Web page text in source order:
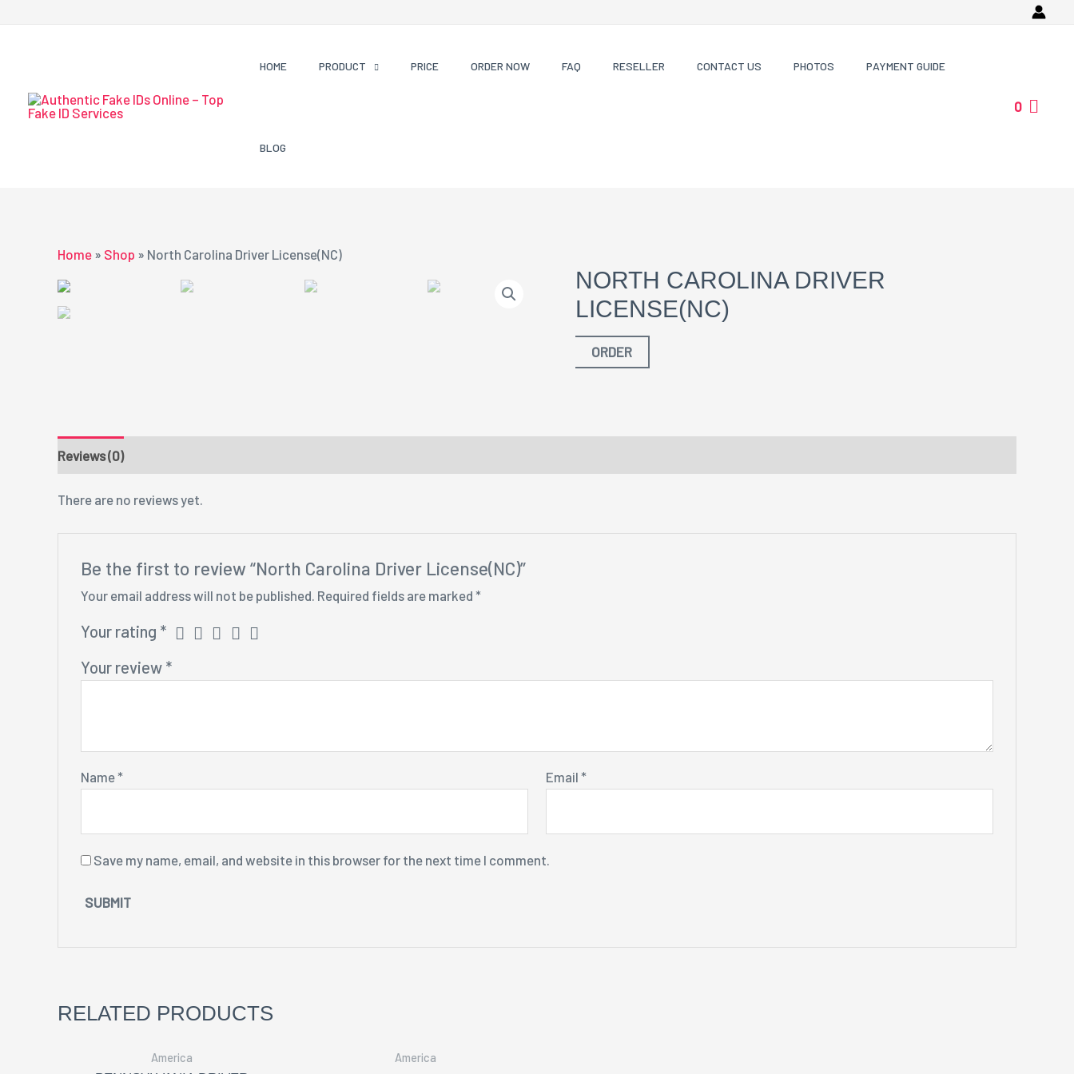
HOME PRODUCT PRICE ORDER NOW FAQ RESELLER CONTACT US PHOTOS PAYMENT GUIDE
BLOG
0
Home » Shop » North Carolina Driver License(NC)
NORTH CAROLINA DRIVER
LICENSE(NC)
ORDER
Reviews (0)
There are no reviews yet.
Be the first to review “North Carolina Driver License(NC)”
Your email address will not be published. Required fields are marked*
Your rating *
Your review *
Name* Email*
Save my name, email, and website in this browser for the next time I comment.
RELATED PRODUCTS
America America